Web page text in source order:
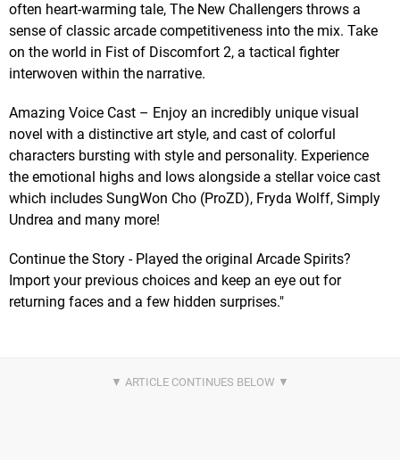
often heart-warming tale, The New Challengers throws a
sense of classic arcade competitiveness into the mix. Take
on the world in Fist of Discomfort 2, a tactical fighter
interwoven within the narrative.
Amazing Voice Cast – Enjoy an incredibly unique visual
novel with a distinctive art style, and cast of colorful
characters bursting with style and personality. Experience
the emotional highs and lows alongside a stellar voice cast
which includes SungWon Cho (ProZD), Fryda Wolff, Simply
Undrea and many more!
Continue the Story - Played the original Arcade Spirits?
Import your previous choices and keep an eye out for
returning faces and a few hidden surprises."